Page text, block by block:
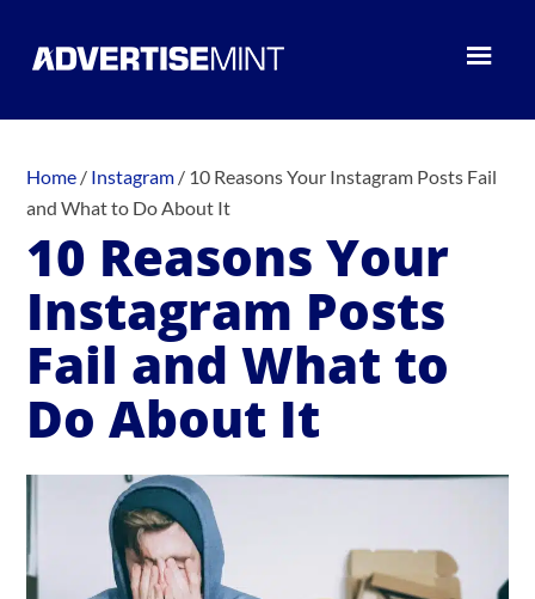
Home / Instagram / 10 Reasons Your Instagram Posts Fail
and What to Do About It
10 Reasons Your
Instagram Posts
Fail and What to
Do About It